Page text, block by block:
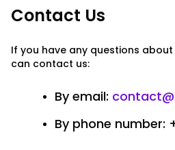
Contact Us
If you have any questions about
can contact us:
By email:
By phone number: